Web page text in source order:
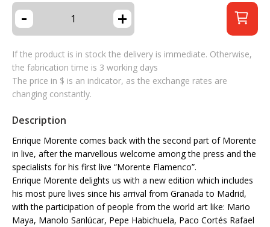
- +
If the product is in stock the delivery is immediate. Otherwise,
the fabrication time is 3 working days
The price in $ is an indicator, as the exchange rates are
changing constantly.
Description
Enrique Morente comes back with the second part of Morente
in live, after the marvellous welcome among the press and the
specialists for his first live “Morente Flamenco”.
Enrique Morente delights us with a new edition which includes
his most pure lives since his arrival from Granada to Madrid,
with the participation of people from the world art like: Mario
Maya, Manolo Sanlúcar, Pepe Habichuela, Paco Cortés Rafael